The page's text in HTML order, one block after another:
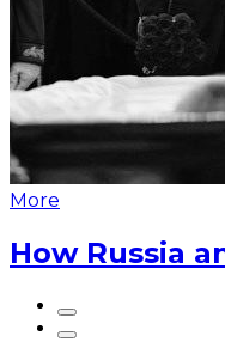
More
How Russia